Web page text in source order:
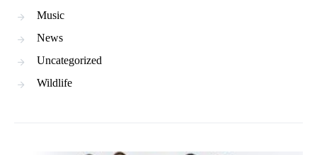
Music
News
Uncategorized
Wildlife